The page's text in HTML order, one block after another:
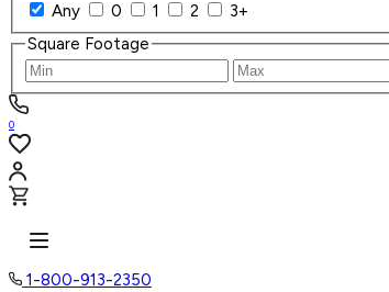
Any
0 1 2
3+
Square Footage
0
1-800-913-2350